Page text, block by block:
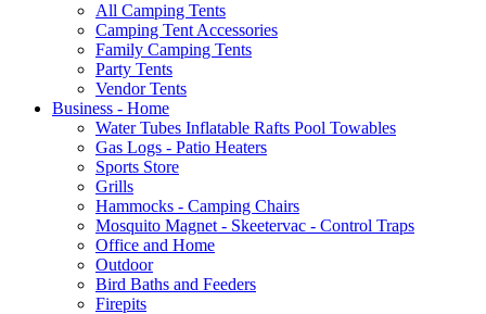
All Camping Tents
Camping Tent Accessories
Family Camping Tents
Party Tents
Vendor Tents
Business - Home
Water Tubes Inflatable Rafts Pool Towables
Gas Logs - Patio Heaters
Sports Store
Grills
Hammocks - Camping Chairs
Mosquito Magnet - Skeetervac - Control Traps
Office and Home
Outdoor
Bird Baths and Feeders
Firepits